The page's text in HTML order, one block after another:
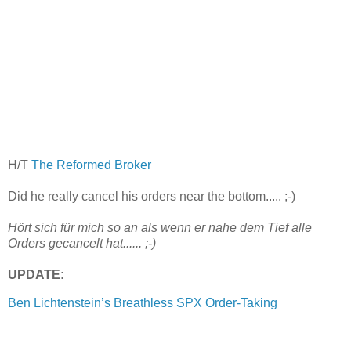
H/T The Reformed Broker
Did he really cancel his orders near the bottom..... ;-)
Hört sich für mich so an als wenn er nahe dem Tief alle
Orders gecancelt hat...... ;-)
UPDATE:
Ben Lichtenstein’s Breathless SPX Order-Taking